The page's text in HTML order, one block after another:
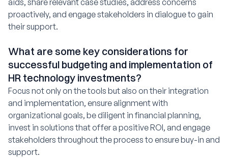
aids, share relevant case studies, address concerns
proactively, and engage stakeholders in dialogue to gain
their support.
What are some key considerations for
successful budgeting and implementation of
HR technology investments?
Focus not only on the tools but also on their integration
and implementation, ensure alignment with
organizational goals, be diligent in financial planning,
invest in solutions that offer a positive ROI, and engage
stakeholders throughout the process to ensure buy-in and
support.